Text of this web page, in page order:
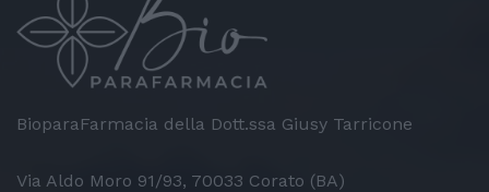
BioparaFarmacia della Dott.ssa Giusy Tarricone
Via Aldo Moro 91/93, 70033 Corato (BA)